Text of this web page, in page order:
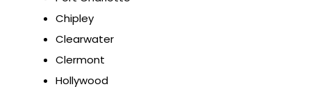
Chipley
Clearwater
Clermont
Hollywood